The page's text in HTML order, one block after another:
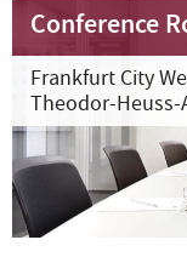
Conference
Frankfurt City
Theodor-Heuss-